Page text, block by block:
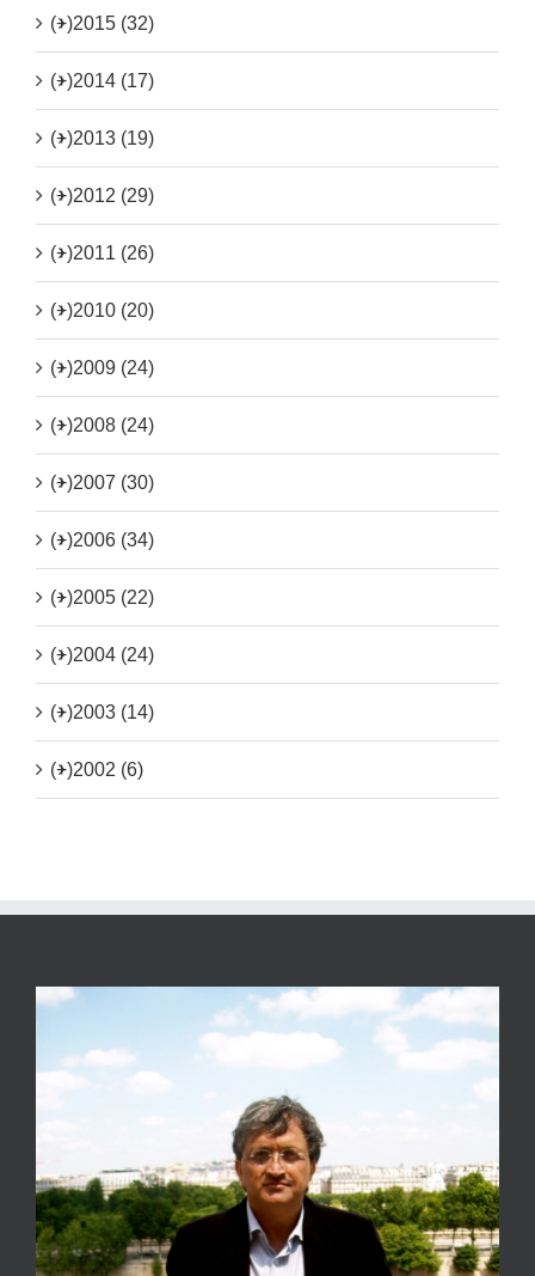
(+)2015 (32)
(+)2014 (17)
(+)2013 (19)
(+)2012 (29)
(+)2011 (26)
(+)2010 (20)
(+)2009 (24)
(+)2008 (24)
(+)2007 (30)
(+)2006 (34)
(+)2005 (22)
(+)2004 (24)
(+)2003 (14)
(+)2002 (6)